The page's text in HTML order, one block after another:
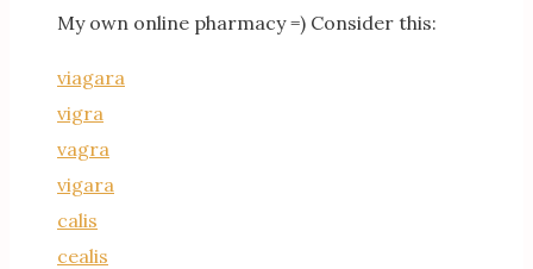
My own online pharmacy =) Consider this:
viagara
vigra
vagra
vigara
calis
cealis